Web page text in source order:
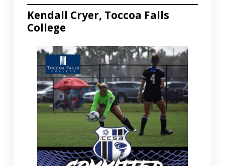
Kendall Cryer, Toccoa Falls
College